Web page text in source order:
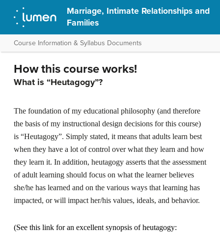
Marriage, Intimate Relationships and
Families
Course Information & Syllabus Documents
How this course works!
What is “Heutagogy”?
The foundation of my educational philosophy (and therefore
the basis of my instructional design decisions for this course)
is “Heutagogy”. Simply stated, it means that adults learn best
when they have a lot of control over what they learn and how
they learn it. In addition, heutagogy asserts that the assessment
of adult learning should focus on what the learner believes
she/he has learned and on the various ways that learning has
impacted, or will impact her/his values, ideals, and behavior.
(See this link for an excellent synopsis of heutagogy: